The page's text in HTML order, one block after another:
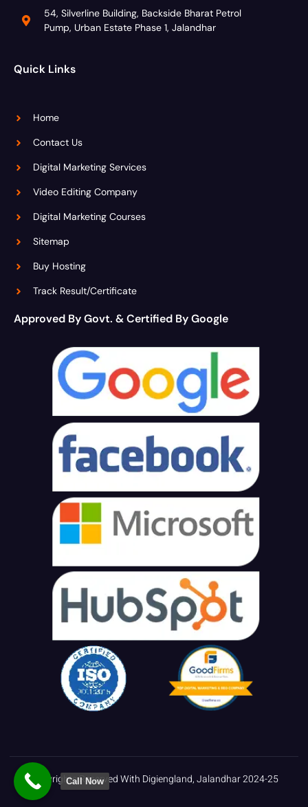
54, Silverline Building, Backside Bharat Petrol
Pump, Urban Estate Phase 1, Jalandhar
Quick Links
Home
Contact Us
Digital Marketing Services
Video Editing Company
Digital Marketing Courses
Sitemap
Buy Hosting
Track Result/Certificate
Approved By Govt. & Certified By Google
Copyrights Reserved With Digiengland, Jalandhar 2024-25
Call Now